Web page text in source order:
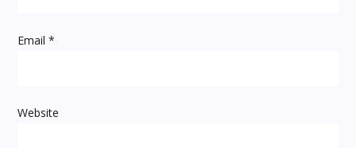
Email*
Website